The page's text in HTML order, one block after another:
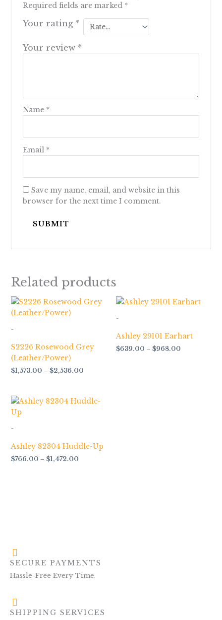
Required fields are marked *
Your rating *
Your review *
Name *
Email *
Save my name, email, and website in this
browser for the next time I comment.
Related products
-
S2226 Rosewood Grey
(Leather/Power)
$1,573.00 – $2,536.00
Price
range:
-
Ashley 29101 Earhart
$639.00 – $968.00
Price
-
Ashley 82304 Huddle-Up
$766.00 – $1,472.00
Price
SECURE PAYMENTS
Hassle-Free Every Time.
SHIPPING SERVICES